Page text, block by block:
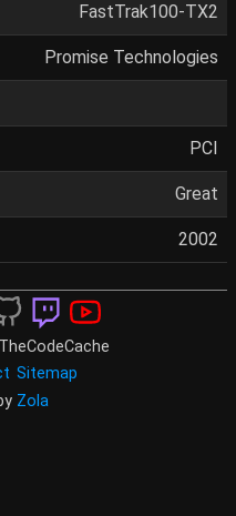
FastTrak100-TX2
Promise Technologies
PCI
Great
2002
Sitemap
Zola